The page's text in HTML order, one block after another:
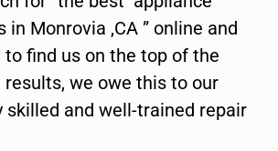
in Monrovia ,CA ” online and
to find us on the top of the
results, we owe this to our
skilled and well-trained repair